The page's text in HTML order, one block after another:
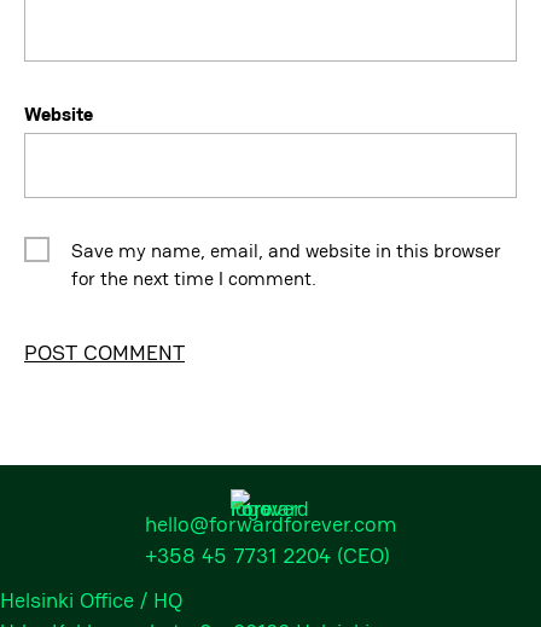
Website
Save my name, email, and website in this browser
for the next time I comment.
hello@forwardforever.com
+358 45 7731 2204 (CEO)
Helsinki Office / HQ